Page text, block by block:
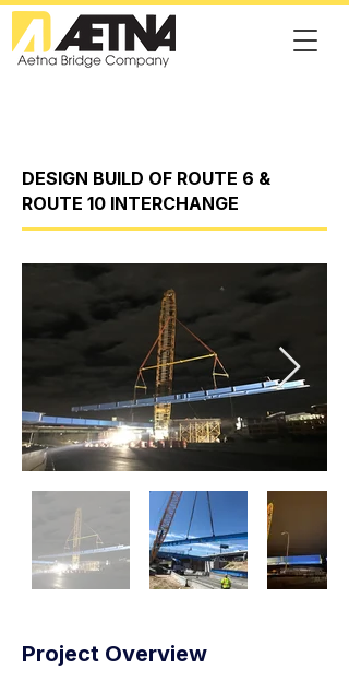
DESIGN BUILD OF ROUTE 6 &
ROUTE 10 INTERCHANGE
Project Overview